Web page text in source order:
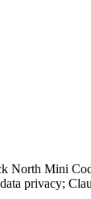
Mini
weigh
token
But
edge on
Mini
privacy;